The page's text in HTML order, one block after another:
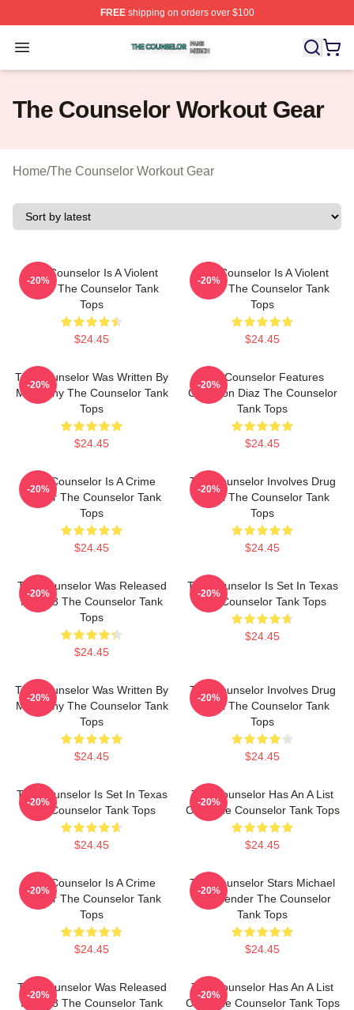
FREEshipping on orders over $100
Open menu
The Counselor Shop ⚡️ Officially Licensed The
The Counselor Workout Gear
Home/The Counselor Workout Gear
The Counselor Is A Violent
Movie The Counselor Tank
Tops
$24.45
-20%
The Counselor Is A Violent
Movie The Counselor Tank
Tops
$24.45
-20%
The Counselor Was Written By
McCarthy The Counselor Tank
Tops
$24.45
-20%
The Counselor Features
Cameron Diaz The Counselor
Tank Tops
$24.45
-20%
The Counselor Is A Crime
Thriller The Counselor Tank
Tops
$24.45
-20%
The Counselor Involves Drug
Cartel The Counselor Tank
Tops
$24.45
-20%
The Counselor Was Released
In 2013 The Counselor Tank
Tops
$24.45
-20%
The Counselor Is Set In Texas
The Counselor Tank Tops
$24.45
-20%
The Counselor Was Written By
McCarthy The Counselor Tank
Tops
$24.45
-20%
The Counselor Involves Drug
Cartel The Counselor Tank
Tops
$24.45
-20%
The Counselor Is Set In Texas
The Counselor Tank Tops
$24.45
-20%
The Counselor Has An A List
Cast The Counselor Tank Tops
$24.45
-20%
The Counselor Is A Crime
Thriller The Counselor Tank
Tops
$24.45
-20%
The Counselor Stars Michael
Fassbender The Counselor
Tank Tops
$24.45
-20%
The Counselor Was Released
In 2013 The Counselor Tank
-20%
The Counselor Has An A List
Cast The Counselor Tank Tops
-20%